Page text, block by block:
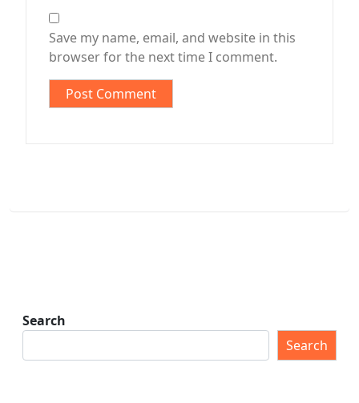
Save my name, email, and website in this
browser for the next time I comment.
Search
Search